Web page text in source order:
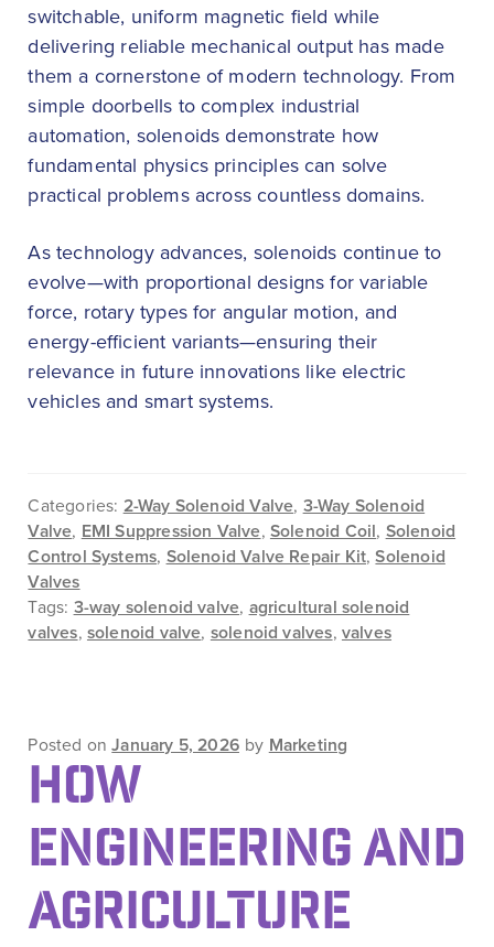
switchable, uniform magnetic field while
delivering reliable mechanical output has made
them a cornerstone of modern technology. From
simple doorbells to complex industrial
automation, solenoids demonstrate how
fundamental physics principles can solve
practical problems across countless domains.
As technology advances, solenoids continue to
evolve—with proportional designs for variable
force, rotary types for angular motion, and
energy-efficient variants—ensuring their
relevance in future innovations like electric
vehicles and smart systems.
Categories: 2-Way Solenoid Valve, 3-Way Solenoid
Valve, EMI Suppression Valve, Solenoid Coil, Solenoid
Control Systems, Solenoid Valve Repair Kit,Solenoid
Valves
Tags: 3-way solenoid valve, agricultural solenoid
valves, solenoid valve, solenoid valves, valves
Posted onJanuary 5, 2026 by Marketing
HOW
ENGINEERING AND
AGRICULTURE